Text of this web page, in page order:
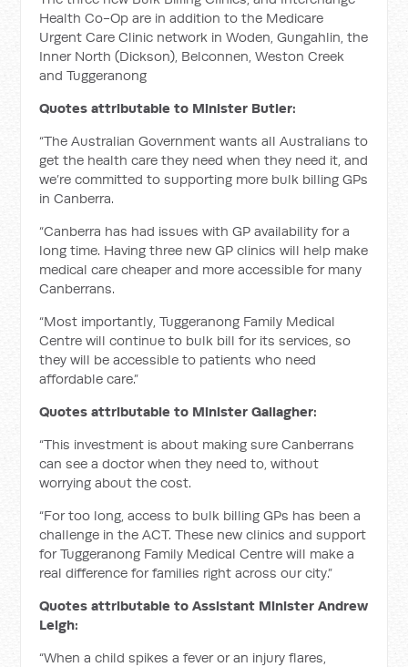
Health Co-Op are in addition to the Medicare
Urgent Care Clinic network in Woden, Gungahlin, the
Inner North (Dickson), Belconnen, Weston Creek
and Tuggeranong
Quotes attributable to Minister Butler:
“The Australian Government wants all Australians to
get the health care they need when they need it, and
we’re committed to supporting more bulk billing GPs
in Canberra.
“Canberra has had issues with GP availability for a
long time. Having three new GP clinics will help make
medical care cheaper and more accessible for many
Canberrans.
“Most importantly, Tuggeranong Family Medical
Centre will continue to bulk bill for its services, so
they will be accessible to patients who need
affordable care.”
Quotes attributable to Minister Gallagher:
“This investment is about making sure Canberrans
can see a doctor when they need to, without
worrying about the cost.
“For too long, access to bulk billing GPs has been a
challenge in the ACT. These new clinics and support
for Tuggeranong Family Medical Centre will make a
real difference for families right across our city.”
Quotes attributable to Assistant Minister Andrew
Leigh:
“When a child spikes a fever or an injury flares,